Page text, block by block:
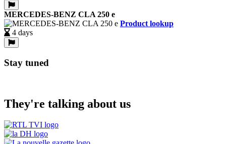
MERCEDES-BENZ CLA 250 e
Product lookup
4 days
Stay tuned
They're talking about us